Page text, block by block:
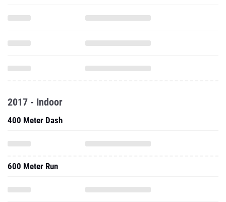
2017 - Indoor
400 Meter Dash
600 Meter Run